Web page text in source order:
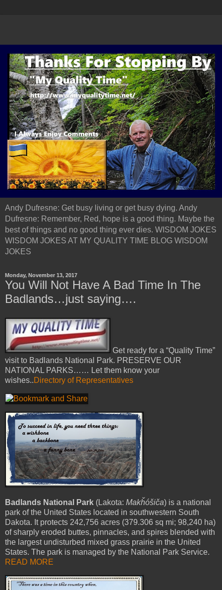
Andy Dufresne: Get busy living or get busy dying. Andy
Dufresne: Remember, Red, hope is a good thing. Maybe the
best of things and no good thing ever dies. WISDOM JOKES
WISDOM JOKES AT MY QUALITY TIME BLOG WISDOM
JOKES
Monday, November 13, 2017
You Will Not Have A Bad Time In The
Badlands…just saying….
Get ready for a “Quality Time”
visit to Badlands National Park. PRESERVE OUR
NATIONAL PARKS…… Let them know your
wishes..Directory of Representatives
Badlands National Park (Lakota: Makȟóšiča) is a national
park of the United States located in southwestern South
Dakota. It protects 242,756 acres (379.306 sq mi; 98,240 ha)
of sharply eroded buttes, pinnacles, and spires blended with
the largest undisturbed mixed grass prairie in the United
States. The park is managed by the National Park Service.
READ MORE